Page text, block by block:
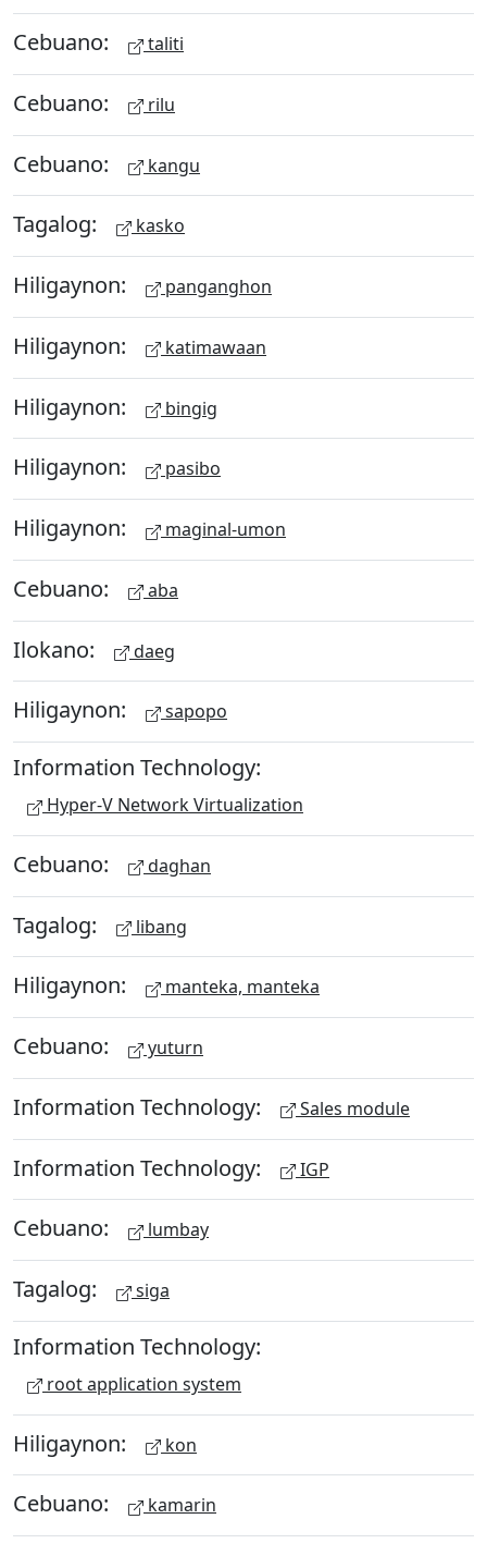
Cebuano: taliti
Cebuano: rilu
Cebuano: kangu
Tagalog: kasko
Hiligaynon: panganghon
Hiligaynon: katimawaan
Hiligaynon: bingig
Hiligaynon: pasibo
Hiligaynon: maginal-umon
Cebuano: aba
Ilokano: daeg
Hiligaynon: sapopo
Information Technology:
Hyper-V Network Virtualization
Cebuano: daghan
Tagalog: libang
Hiligaynon: manteka, manteka
Cebuano: yuturn
Information Technology: Sales module
Information Technology: IGP
Cebuano: lumbay
Tagalog: siga
Information Technology:
root application system
Hiligaynon: kon
Cebuano: kamarin